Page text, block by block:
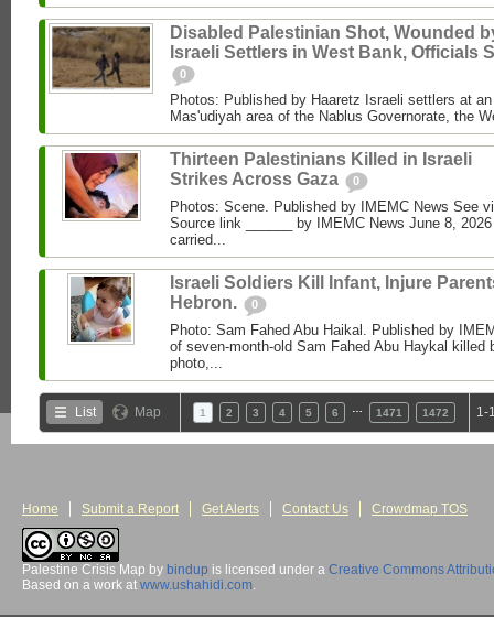
Disabled Palestinian Shot, Wounded
Israeli Settlers in West Bank, Officials
0
Photos: Published by Haaretz Israeli settlers at
Mas'udiyah area of the Nablus Governorate, the
Thirteen Palestinians Killed in Israeli
Strikes Across Gaza
0
Photos: Scene. Published by IMEMC News See
Source link ______ by IMEMC News June 8,
carried...
Israeli Soldiers Kill Infant, Injure
Hebron.
0
Photo: Sam Fahed Abu Haikal. Published by
of seven-month-old Sam Fahed Abu Haykal killed
photo,...
List Map 1 2 3 4 5 6 1471 1472 1-
Home Submit a Report Get Alerts Contact Us Crowdmap TOS
Palestine Crisis Map by bindup is licensed under a Creative Commons
Based on a work at www.ushahidi.com.